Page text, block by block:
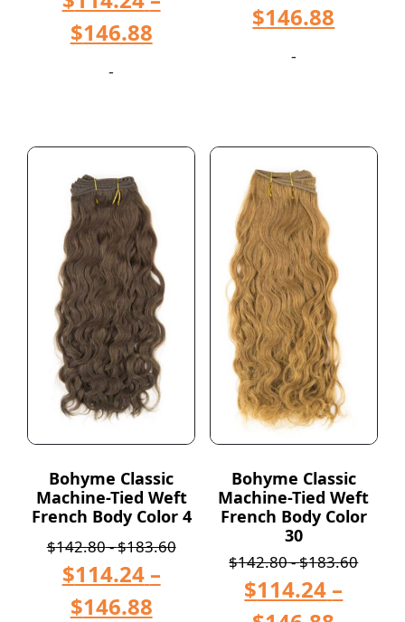
$146.88
-
$146.88
-
Bohyme Classic
Machine-Tied Weft
French Body Color 4
$142.80-$183.60
$114.24 –
$146.88
Bohyme Classic
Machine-Tied Weft
French Body Color
30
$142.80-$183.60
$114.24 –